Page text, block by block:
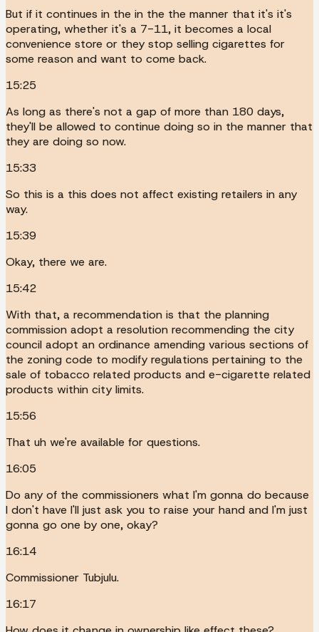
But if it continues in the in the the manner that it's it's
operating, whether it's a 7-11, it becomes a local
convenience store or they stop selling cigarettes for
some reason and want to come back.
15:25
As long as there's not a gap of more than 180 days,
they'll be allowed to continue doing so in the manner that
they are doing so now.
15:33
So this is a this does not affect existing retailers in any
way.
15:39
Okay, there we are.
15:42
With that, a recommendation is that the planning
commission adopt a resolution recommending the city
council adopt an ordinance amending various sections of
the zoning code to modify regulations pertaining to the
sale of tobacco related products and e-cigarette related
products within city limits.
15:56
That uh we're available for questions.
16:05
Do any of the commissioners what I'm gonna do because
I don't have I'll just ask you to raise your hand and I'm just
gonna go one by one, okay?
16:14
Commissioner Tubjulu.
16:17